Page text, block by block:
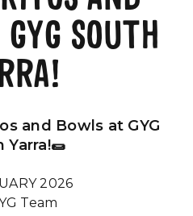
SOUTH
and Bowls at GYG
Yarra!🌯
2026
Team